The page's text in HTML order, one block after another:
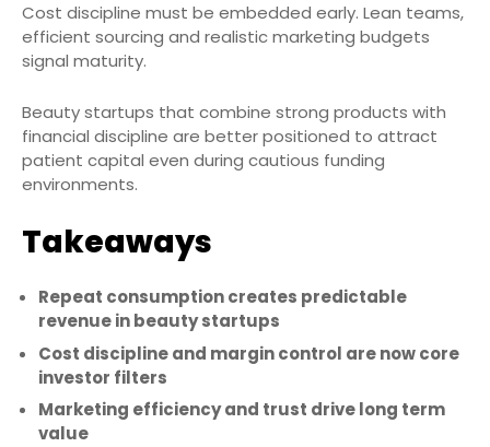
Cost discipline must be embedded early. Lean teams,
efficient sourcing and realistic marketing budgets
signal maturity.
Beauty startups that combine strong products with
financial discipline are better positioned to attract
patient capital even during cautious funding
environments.
Takeaways
Repeat consumption creates predictable
revenue in beauty startups
Cost discipline and margin control are now core
investor filters
Marketing efficiency and trust drive long term
value